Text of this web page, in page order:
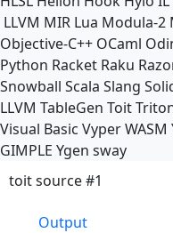
LLVM MIR Lua Modula-2
Objective-C++ OCaml
Python Racket Raku
Snowball Scala Slang
LLVM TableGen Toit
Visual Basic VyperWASM
GIMPLE Ygen sway
toit source #1
Output